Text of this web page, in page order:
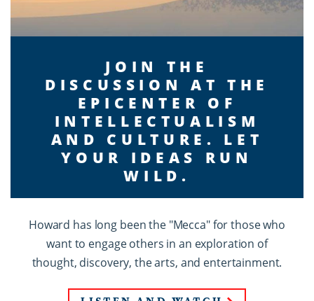
JOIN THE
DISCUSSION AT THE
EPICENTER OF
INTELLECTUALISM
AND CULTURE. LET
YOUR IDEAS RUN
WILD.
Howard has long been the "Mecca" for those who
want to engage others in an exploration of
thought, discovery, the arts, and entertainment.